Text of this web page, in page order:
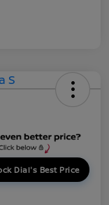
Dial's Best Price